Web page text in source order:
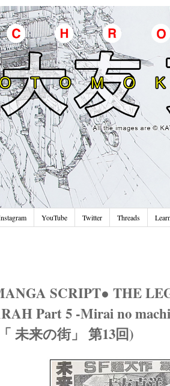
YouTube Twitter Threads
SCRIPT● THE
Part 5 -Mirai no
未来の街」 第13回)